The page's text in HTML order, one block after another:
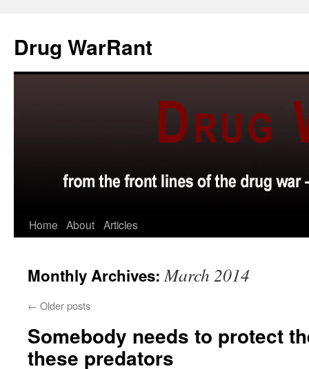
content
Drug WarRant
Home About Articles
Monthly Archives:March 2014
← Older posts
Somebody needs to protect
these predators